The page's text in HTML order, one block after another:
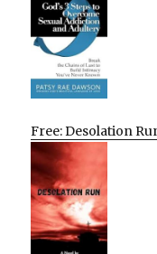
Free: Desolation